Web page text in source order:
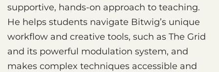
supportive, hands-on approach to teaching.
He helps students navigate Bitwig’s unique
workflow and creative tools, such as The Grid
and its powerful modulation system, and
makes complex techniques accessible and